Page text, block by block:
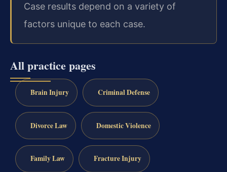
Case results depend on a variety of
factors unique to each case.
All practice pages
Brain Injury Criminal Defense
Divorce Law Domestic Violence
Family Law Fracture Injury